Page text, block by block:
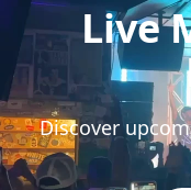
Live
Discover